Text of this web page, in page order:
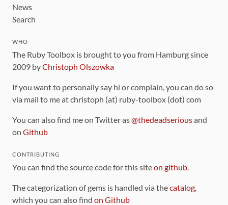
News
Search
WHO
The Ruby Toolbox is brought to you from Hamburg since
2009 byChristoph Olszowka
If you want to personally say hi or complain, you can do so
via mail to me at christoph (at) ruby-toolbox (dot) com
You can also find me on Twitter as@thedeadseriousand
on Github
CONTRIBUTING
You can find the source code for this siteon github.
The categorization of gems is handled via thecatalog,
which you can also find on Github